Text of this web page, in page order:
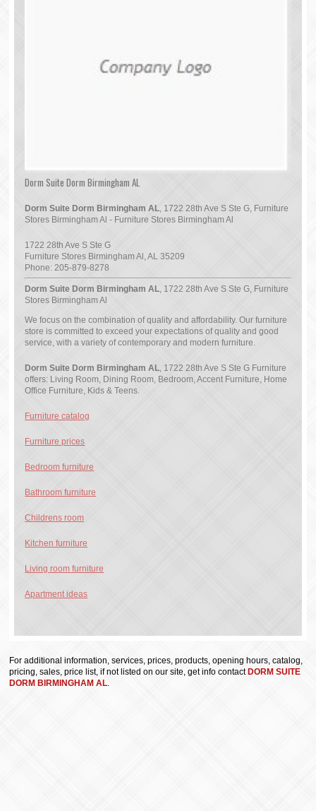
Dorm Suite Dorm Birmingham AL
Dorm Suite Dorm Birmingham AL, 1722 28th Ave S Ste G, Furniture
Stores Birmingham Al - Furniture Stores Birmingham Al
1722 28th Ave S Ste G
Furniture Stores Birmingham Al ,AL 35209
Phone:205-879-8278
Dorm Suite Dorm Birmingham AL, 1722 28th Ave S Ste G, Furniture
Stores Birmingham Al
We focus on the combination of quality and affordability. Our furniture
store is committed to exceed your expectations of quality and good
service, with a variety of contemporary and modern furniture.
Dorm Suite Dorm Birmingham AL, 1722 28th Ave S Ste G Furniture
offers: Living Room, Dining Room, Bedroom, Accent Furniture, Home
Office Furniture, Kids & Teens.
Furniture catalog
Furniture prices
Bedroom furniture
Bathroom furniture
Childrens room
Kitchen furniture
Living room furniture
Apartment ideas
For additional information, services, prices, products, opening hours, catalog,
pricing, sales, price list, if not listed on our site, get info contact DORM SUITE
DORM BIRMINGHAM AL.